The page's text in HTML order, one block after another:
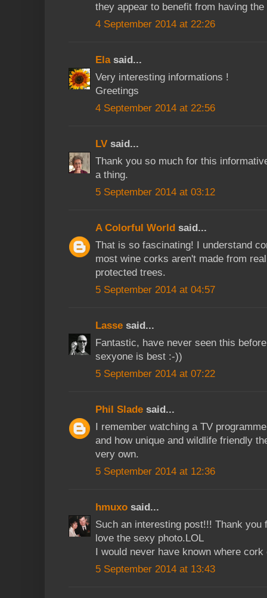
they appear to benefit from having
4 September 2014 at 22:26
Elasaid...
Very interesting informations !
Greetings
4 September 2014 at 22:56
LV said...
Thank you so much for this
a thing.
5 September 2014 at 03:12
A Colorful World said...
That is so fascinating! I understand
most wine corks aren't made from
protected trees.
5 September 2014 at 04:57
Lasse said...
Fantastic, have never seen this
sexyone is best :-))
5 September 2014 at 07:22
Phil Slade said...
I remember watching a TV
and how unique and wildlife friendly
very own.
5 September 2014 at 12:36
hmuxo said...
Such an interesting post!!! Thank
love the sexy photo.LOL
I would never have known where
5 September 2014 at 13:43